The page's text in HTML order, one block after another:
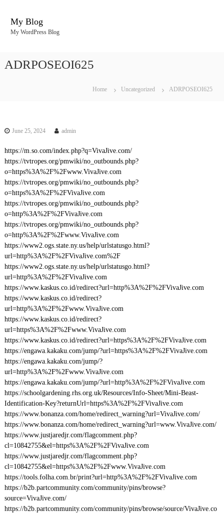
My Blog
My WordPress Blog
ADRPOSEOI625
Home Uncategorized ADRPOSEOI625
June 25, 2024 admin
https://m.so.com/index.php?q=VivaJive.com/
https://tvtropes.org/pmwiki/no_outbounds.php?
o=https%3A%2F%2Fwww.VivaJive.com
https://tvtropes.org/pmwiki/no_outbounds.php?
o=https%3A%2F%2FVivaJive.com
https://tvtropes.org/pmwiki/no_outbounds.php?
o=http%3A%2F%2FVivaJive.com
https://tvtropes.org/pmwiki/no_outbounds.php?
o=http%3A%2F%2Fwww.VivaJive.com
https://www2.ogs.state.ny.us/help/urlstatusgo.html?
url=http%3A%2F%2FVivaJive.com%2F
https://www2.ogs.state.ny.us/help/urlstatusgo.html?
url=http%3A%2F%2FVivaJive.com
https://www.kaskus.co.id/redirect?url=http%3A%2F%2FVivaJive.com
https://www.kaskus.co.id/redirect?
url=http%3A%2F%2Fwww.VivaJive.com
https://www.kaskus.co.id/redirect?
url=https%3A%2F%2Fwww.VivaJive.com
https://www.kaskus.co.id/redirect?url=https%3A%2F%2FVivaJive.com
https://engawa.kakaku.com/jump/?url=https%3A%2F%2FVivaJive.com
https://engawa.kakaku.com/jump/?
url=http%3A%2F%2Fwww.VivaJive.com
https://engawa.kakaku.com/jump/?url=http%3A%2F%2FVivaJive.com
https://schoolgardening.rhs.org.uk/Resources/Info-Sheet/Mini-Beast-
Identification-Key?returnUrl=https%3A%2F%2FVivaJive.com
https://www.bonanza.com/home/redirect_warning?url=VivaJive.com/
https://www.bonanza.com/home/redirect_warning?url=www.VivaJive.com/
https://www.justjaredjr.com/flagcomment.php?
cl=10842755&el=https%3A%2F%2FVivaJive.com
https://www.justjaredjr.com/flagcomment.php?
cl=10842755&el=https%3A%2F%2Fwww.VivaJive.com
https://tools.folha.com.br/print?url=http%3A%2F%2FVivaJive.com
https://b2b.partcommunity.com/community/pins/browse?
source=VivaJive.com/
https://b2b.partcommunity.com/community/pins/browse/source/VivaJive.co